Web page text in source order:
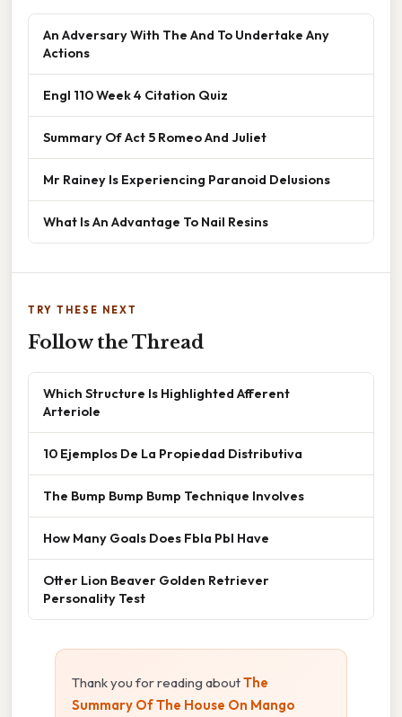
An Adversary With The And To Undertake Any
Actions
Engl 110 Week 4 Citation Quiz
Summary Of Act 5 Romeo And Juliet
Mr Rainey Is Experiencing Paranoid Delusions
What Is An Advantage To Nail Resins
TRY THESE NEXT
Follow the Thread
Which Structure Is Highlighted Afferent
Arteriole
10 Ejemplos De La Propiedad Distributiva
The Bump Bump Bump Technique Involves
How Many Goals Does Fbla Pbl Have
Otter Lion Beaver Golden Retriever
Personality Test
Thank you for reading aboutThe
Summary Of The House On Mango